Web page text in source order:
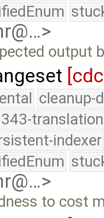
output
cleanup-
translation
indexer
to cost